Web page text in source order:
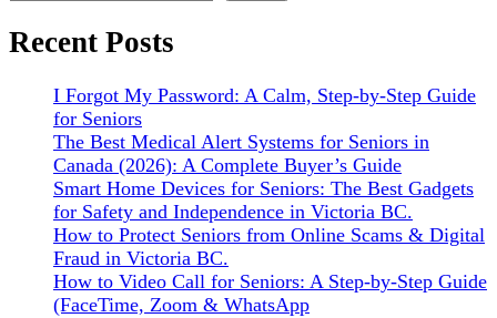
Recent Posts
I Forgot My Password: A Calm, Step-by-Step Guide
for Seniors
The Best Medical Alert Systems for Seniors in
Canada (2026): A Complete Buyer’s Guide
Smart Home Devices for Seniors: The Best Gadgets
for Safety and Independence in Victoria BC.
How to Protect Seniors from Online Scams & Digital
Fraud in Victoria BC.
How to Video Call for Seniors: A Step-by-Step Guide
(FaceTime, Zoom & WhatsApp